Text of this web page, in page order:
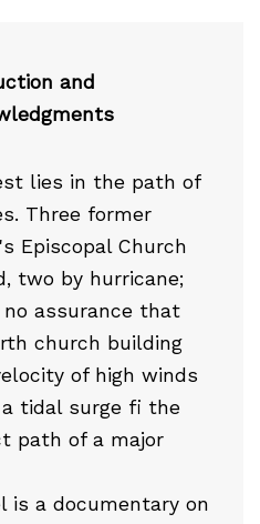
and
lies in the path of
Three former
Episcopal Church
two by hurricane;
assurance that
church building
of high winds
tidal surge fi the
path of a major
is a documentary on